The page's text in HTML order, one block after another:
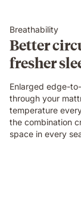
Breathability
Better
fresher
Enlarged edge-
through your
temperature
the combination
space in every